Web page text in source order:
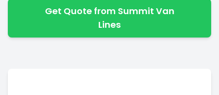
Get Quote from Summit Van
Lines